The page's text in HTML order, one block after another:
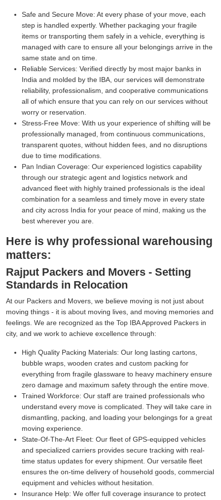
Safe and Secure Move: At every phase of your move, each
step is handled expertly. Whether packaging your fragile
items or transporting them safely in a vehicle, everything is
managed with care to ensure all your belongings arrive in the
same state and on time.
Reliable Services: Verified directly by most major banks in
India and molded by the IBA, our services will demonstrate
reliability, professionalism, and cooperative communications
all of which ensure that you can rely on our services without
worry or reservation.
Stress-Free Move: With us your experience of shifting will be
professionally managed, from continuous communications,
transparent quotes, without hidden fees, and no disruptions
due to time modifications.
Pan Indian Coverage: Our experienced logistics capability
through our strategic agent and logistics network and
advanced fleet with highly trained professionals is the ideal
combination for a seamless and timely move in every state
and city across India for your peace of mind, making us the
best wherever you are.
Here is why professional warehousing
matters:
Rajput Packers and Movers - Setting
Standards in Relocation
At our Packers and Movers, we believe moving is not just about
moving things - it is about moving lives, and moving memories and
feelings. We are recognized as the Top IBA Approved Packers in
city, and we work to achieve excellence through:
High Quality Packing Materials: Our long lasting cartons,
bubble wraps, wooden crates and custom packing for
everything from fragile glassware to heavy machinery ensure
zero damage and maximum safety through the entire move.
Trained Workforce: Our staff are trained professionals who
understand every move is complicated. They will take care in
dismantling, packing, and loading your belongings for a great
moving experience.
State-Of-The-Art Fleet: Our fleet of GPS-equipped vehicles
and specialized carriers provides secure tracking with real-
time status updates for every shipment. Our versatile fleet
ensures the on-time delivery of household goods, commercial
equipment and vehicles without hesitation.
Insurance Help: We offer full coverage insurance to protect